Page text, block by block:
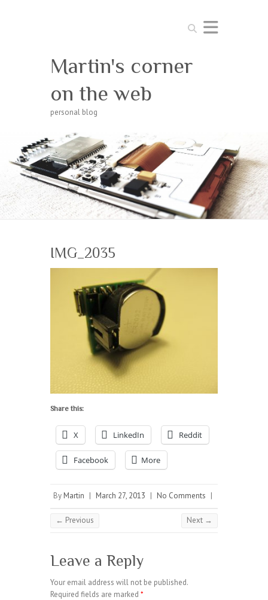
Search
Martin's corner
on the web
personal blog
IMG_2035
Share this:
X LinkedIn Reddit
Facebook More
By Martin | March 27, 2013 | No Comments |
← Previous Next →
Leave a Reply
Your email address will not be published.
Required fields are marked *